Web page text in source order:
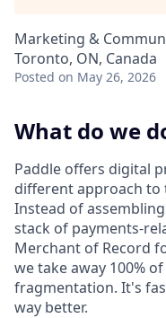
Marketing &
Toronto, ON, Canada
Posted on May 26, 2026
What do we
Paddle offers digital
different approach
Instead of
stack of payments-
Merchant of Record
we take away 100%
fragmentation. It's
way better.